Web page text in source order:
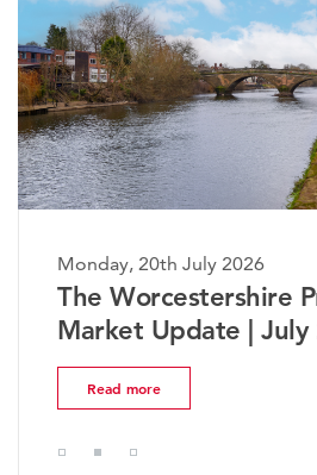
Monday, 20th July 2026
The Worcestershire
Market Update | July
Read more